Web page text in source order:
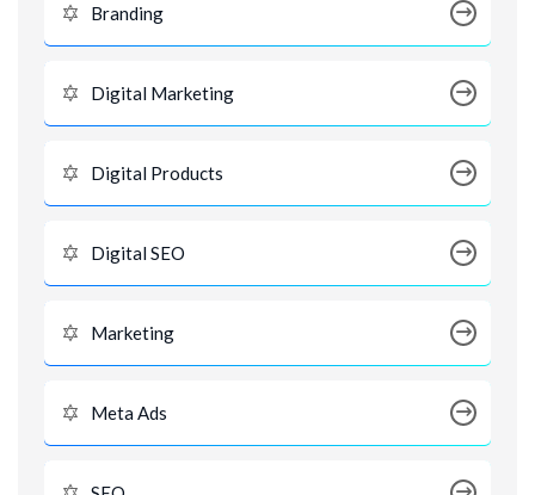
Branding
Digital Marketing
Digital Products
Digital SEO
Marketing
Meta Ads